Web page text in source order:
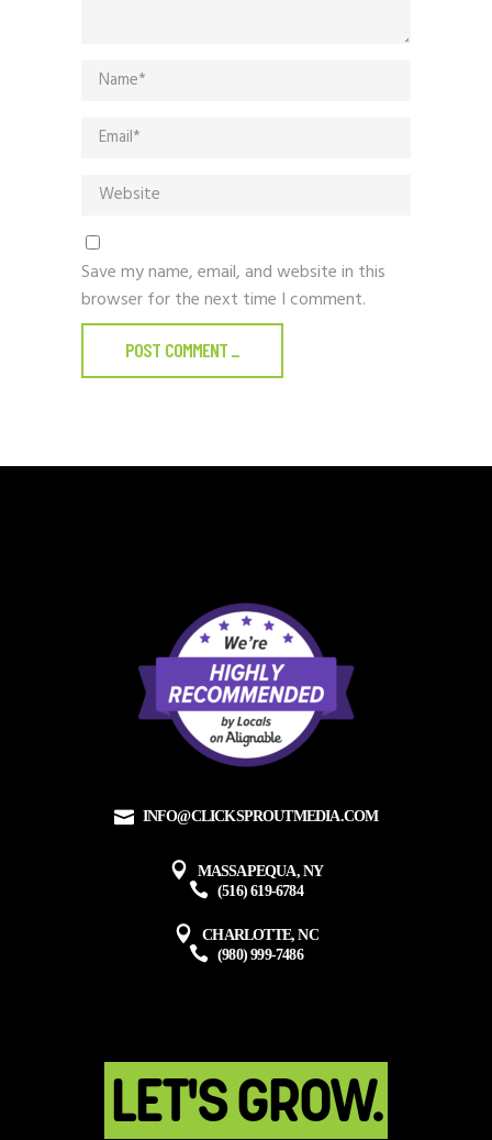
Save my name, email, and website in this
browser for the next time I comment.
POST COMMENT_
INFO@CLICKSPROUTMEDIA.COM
MASSAPEQUA, NY
(516) 619-6784
CHARLOTTE, NC
(980) 999-7486
LET'S GROW.